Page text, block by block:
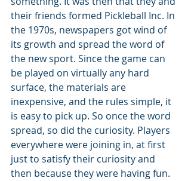
their friends formed Pickleball Inc. In
the 1970s, newspapers got wind of
its growth and spread the word of
the new sport. Since the game can
be played on virtually any hard
surface, the materials are
inexpensive, and the rules simple, it
is easy to pick up. So once the word
spread, so did the curiosity. Players
everywhere were joining in, at first
just to satisfy their curiosity and
then because they were having fun.